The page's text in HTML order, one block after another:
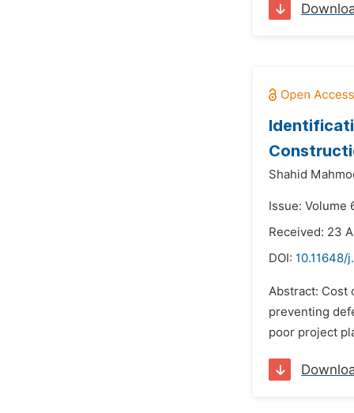
Shahid
Issue: Volume
Received: 23
DOI: 10.11648/
Abstract: Cost
preventing
poor project